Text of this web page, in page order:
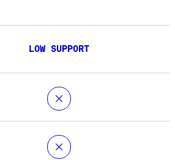
LOW SUPPORT